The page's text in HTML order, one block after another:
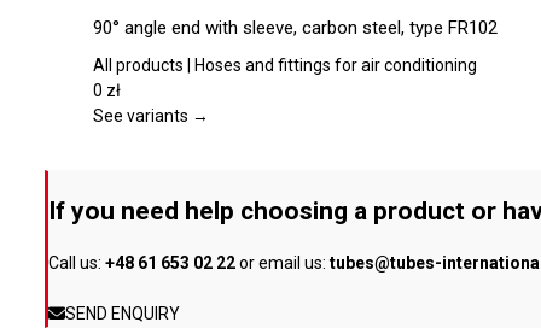
on
the
page
has
multiple
The
chosen
the
90° angle end with sleeve, carbon steel, type FR102
All products | Hoses and fittings for air conditioning
0 zł
See variants →
If you need help choosing a product or
Call us: +48 61 653 02 22or email us: tubes@tubes-
SEND ENQUIRY